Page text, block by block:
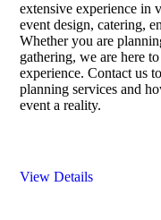
extensive experience in
event design, catering,
Whether you are
gathering, we are here
experience. Contact us
planning services and
event a reality.
View Details